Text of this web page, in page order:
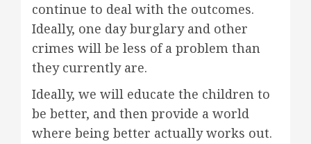
continue to deal with the outcomes.
Ideally, one day burglary and other
crimes will be less of a problem than
they currently are.
Ideally, we will educate the children to
be better, and then provide a world
where being better actually works out.